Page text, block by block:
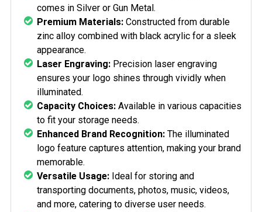
comes in Silver or Gun Metal.
Premium Materials: Constructed from durable
zinc alloy combined with black acrylic for a sleek
appearance.
Laser Engraving: Precision laser engraving
ensures your logo shines through vividly when
illuminated.
Capacity Choices: Available in various capacities
to fit your storage needs.
Enhanced Brand Recognition: The illuminated
logo feature captures attention, making your brand
memorable.
Versatile Usage: Ideal for storing and
transporting documents, photos, music, videos,
and more, catering to diverse user needs.